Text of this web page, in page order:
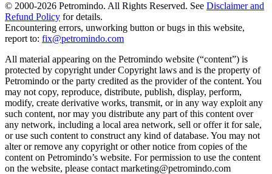
© 2000-2026 Petromindo. All Rights Reserved. See Disclaimer and
Refund Policy for details.
Encountering errors, unworking button or bugs in this website,
report to: fix@petromindo.com
All material appearing on the Petromindo website (“content”) is
protected by copyright under Copyright laws and is the property of
Petromindo or the party credited as the provider of the content. You
may not copy, reproduce, distribute, publish, display, perform,
modify, create derivative works, transmit, or in any way exploit any
such content, nor may you distribute any part of this content over
any network, including a local area network, sell or offer it for sale,
or use such content to construct any kind of database. You may not
alter or remove any copyright or other notice from copies of the
content on Petromindo’s website. For permission to use the content
on the website, please contact marketing@petromindo.com